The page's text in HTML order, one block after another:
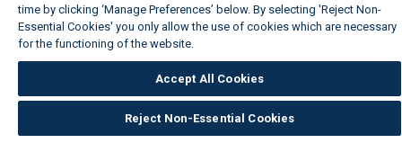
time by clicking ‘Manage Preferences’ below. By selecting 'Reject Non-
Essential Cookies' you only allow the use of cookies which are necessary
for the functioning of the website.
Accept All Cookies
Reject Non-Essential Cookies